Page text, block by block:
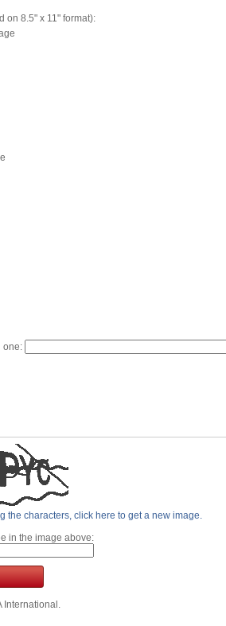
on 8.5" x 11" format):
the characters, click here to get a new image.
in the image above:
International.